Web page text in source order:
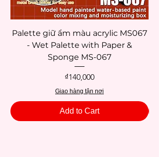
Palette giữ ẩm màu acrylic MS067
- Wet Palette with Paper &
Sponge MS-067
Price
₫140,000
Giao hàng tận nơi
Add to Cart